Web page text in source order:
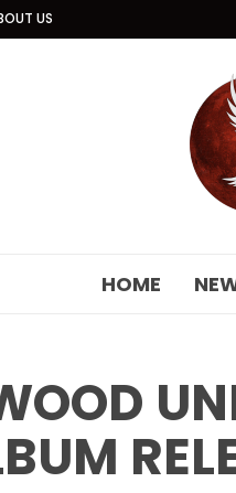
US
HOME